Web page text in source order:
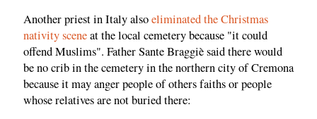
Another priest in Italy alsoeliminated the Christmas
nativity sceneat the local cemetery because "it could
offend Muslims". Father Sante Braggiè said there would
be no crib in the cemetery in the northern city of Cremona
because it may anger people of others faiths or people
whose relatives are not buried there: